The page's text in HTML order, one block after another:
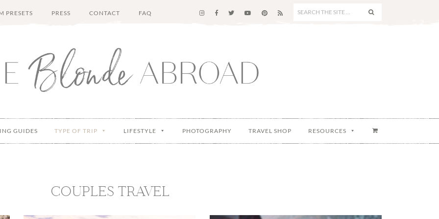
PRESETS PRESS CONTACT FAQ
GUIDES TYPE OF TRIP LIFESTYLE PHOTOGRAPHY TRAVEL SHOP RESOURCES
COUPLES TRAVEL